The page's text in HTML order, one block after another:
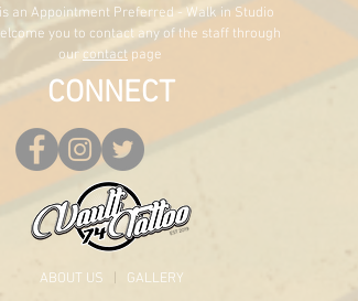
an Appointment Preferred - Walk in Studio
you to contact any of the staff through
our contact page
CONNECT
ABOUT US
GALLERY